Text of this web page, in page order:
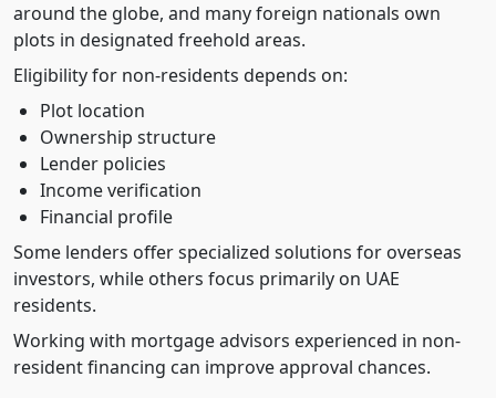
around the globe, and many foreign nationals own
plots in designated freehold areas.
Eligibility for non-residents depends on:
Plot location
Ownership structure
Lender policies
Income verification
Financial profile
Some lenders offer specialized solutions for overseas
investors, while others focus primarily on UAE
residents.
Working with mortgage advisors experienced in non-
resident financing can improve approval chances.